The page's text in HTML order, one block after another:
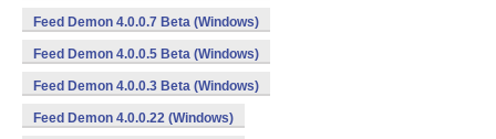
Feed Demon 4.0.0.7 Beta (Windows)
Feed Demon 4.0.0.5 Beta (Windows)
Feed Demon 4.0.0.3 Beta (Windows)
Feed Demon 4.0.0.22 (Windows)